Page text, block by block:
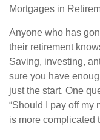
Mortgages in
Anyone who has
their retirement
Saving, investing,
sure you have
just the start. One
“Should I pay off my
is more complicated